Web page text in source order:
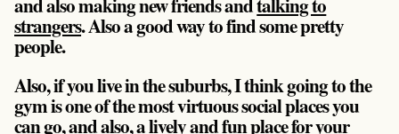
strangers. Also a good way to find some pretty
people.
Also, if you live in the suburbs, I think going to the
gym is one of the most virtuous social places you
can go, and also, a lively and fun place for your